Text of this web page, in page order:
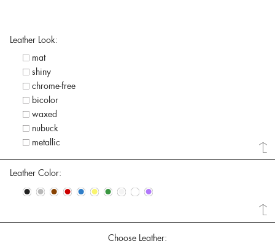
Leather Look:
mat
shiny
chrome-free
bicolor
waxed
nubuck
metallic
Leather Color:
• • • • • • • • • •
Choose Leather: